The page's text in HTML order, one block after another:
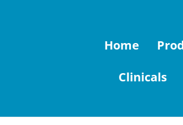
Home
Clinicals